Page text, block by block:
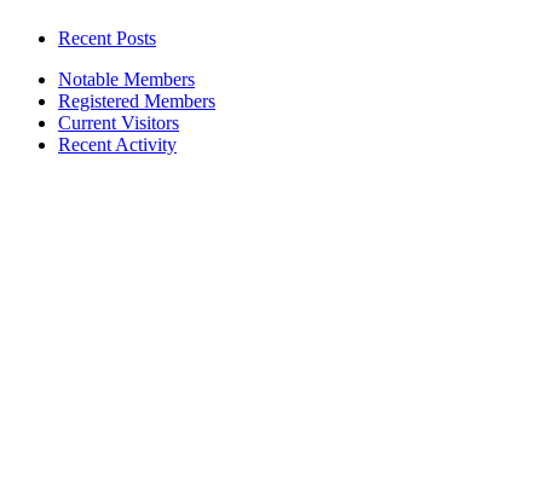
Recent Posts
Notable Members
Registered Members
Current Visitors
Recent Activity